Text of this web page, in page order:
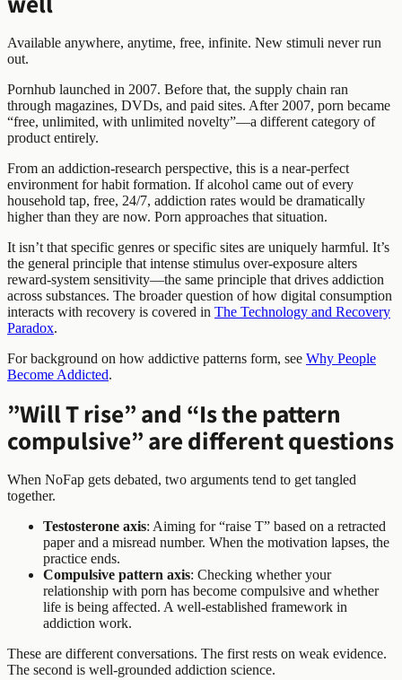
Available anywhere, anytime, free, infinite. New stimuli never run
out.
Pornhub launched in 2007. Before that, the supply chain ran
through magazines, DVDs, and paid sites. After 2007, porn became
“free, unlimited, with unlimited novelty”—a different category of
product entirely.
From an addiction-research perspective, this is a near-perfect
environment for habit formation. If alcohol came out of every
household tap, free, 24/7, addiction rates would be dramatically
higher than they are now. Porn approaches that situation.
It isn’t that specific genres or specific sites are uniquely harmful. It’s
the general principle that intense stimulus over-exposure alters
reward-system sensitivity—the same principle that drives addiction
across substances. The broader question of how digital consumption
interacts with recovery is covered in The Technology and Recovery
Paradox.
For background on how addictive patterns form, see Why People
Become Addicted.
”Will T rise” and “Is the pattern
compulsive” are different questions
When NoFap gets debated, two arguments tend to get tangled
together.
Testosterone axis: Aiming for “raise T” based on a retracted
paper and a misread number. When the motivation lapses, the
practice ends.
Compulsive pattern axis: Checking whether your
relationship with porn has become compulsive and whether
life is being affected. A well-established framework in
addiction work.
These are different conversations. The first rests on weak evidence.
The second is well-grounded addiction science.